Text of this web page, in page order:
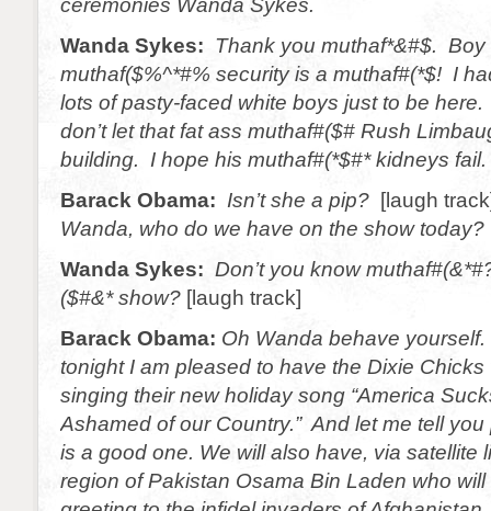
Wanda Sykes: Thank you muthaf*&#$. Boy
muthaf($%^*#% security is a muthaf#(*$! I
lots of pasty-faced white boys just to be
don’t let that fat ass muthaf#($# Rush
building. I hope his muthaf#(*$#* kidneys fail.
Barack Obama: Isn’t she a pip? [laugh
Wanda, who do we have on the show today?
Wanda Sykes: Don’t you know
($#&* show? [laugh track]
Barack Obama: Oh Wanda behave yourself.
tonight I am pleased to have the Dixie Chicks
singing their new holiday song “America
Ashamed of our Country.” And let me tell
is a good one. We will also have, via satellite
region of Pakistan Osama Bin Laden who